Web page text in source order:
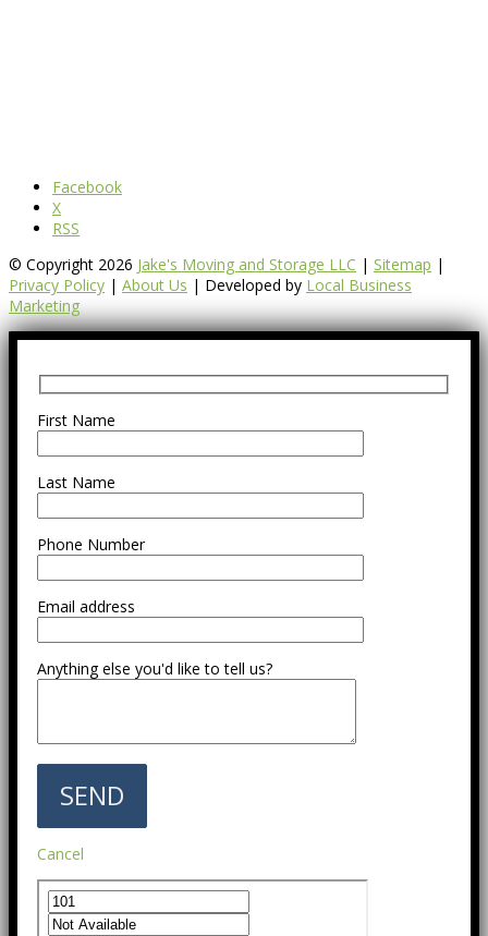
Facebook
X
RSS
© Copyright 2026 Jake's Moving and Storage LLC | Sitemap |
Privacy Policy | About Us | Developed by Local Business
Marketing
First Name
Last Name
Phone Number
Email address
Anything else you'd like to tell us?
Cancel